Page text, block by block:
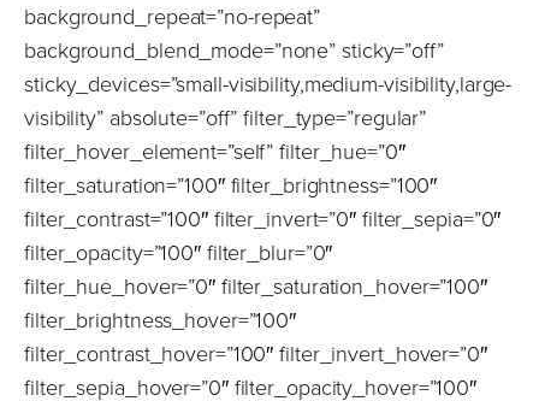
background_repeat=”no-repeat”
background_blend_mode=”none” sticky=”off”
sticky_devices=”small-visibility,medium-visibility,large-
visibility” absolute=”off” filter_type=”regular”
filter_hover_element=”self” filter_hue=”0″
filter_saturation=”100″ filter_brightness=”100″
filter_contrast=”100″ filter_invert=”0″ filter_sepia=”0″
filter_opacity=”100″ filter_blur=”0″
filter_hue_hover=”0″ filter_saturation_hover=”100″
filter_brightness_hover=”100″
filter_contrast_hover=”100″ filter_invert_hover=”0″
filter_sepia_hover=”0″ filter_opacity_hover=”100″